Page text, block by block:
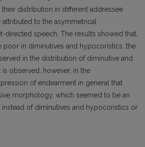
distribution in different addressee
to the asymmetrical
directed speech. The results showed that,
poor in diminutives and hypocoristics, the
in the distribution of diminutive and
observed, however, in the
of endearment in general that
morphology, which seemed to be an
of diminutives and hypocoristics or